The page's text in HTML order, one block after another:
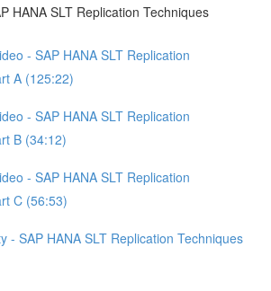
HANA SLT Replication Techniques
- SAP HANA SLT Replication
A (125:22)
- SAP HANA SLT Replication
B (34:12)
- SAP HANA SLT Replication
C (56:53)
- SAP HANA SLT Replication Techniques